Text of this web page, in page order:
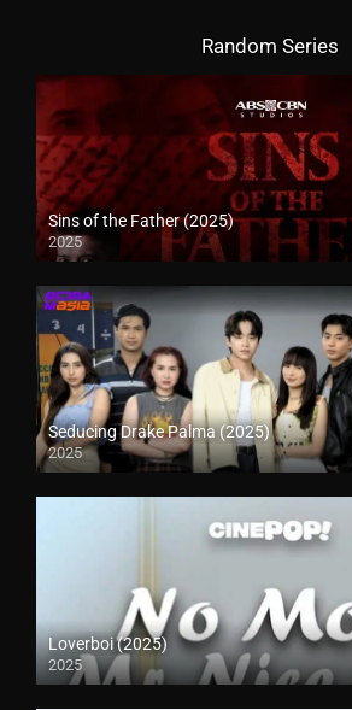
Random Series
Sins of the Father (2025)
2025
Seducing Drake Palma (2025)
2025
Loverboi (2025)
2025